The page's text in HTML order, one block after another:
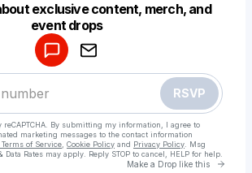
exclusive content, merch, and
event drops
RSVP
By submitting my information, I agree to
marketing messages to the contact information
of Service Cookie Policy and Privacy Policy . Msg
Rates may apply. Reply STOP to cancel, HELP for help.
Make a Drop like this Go
Make a drop like this